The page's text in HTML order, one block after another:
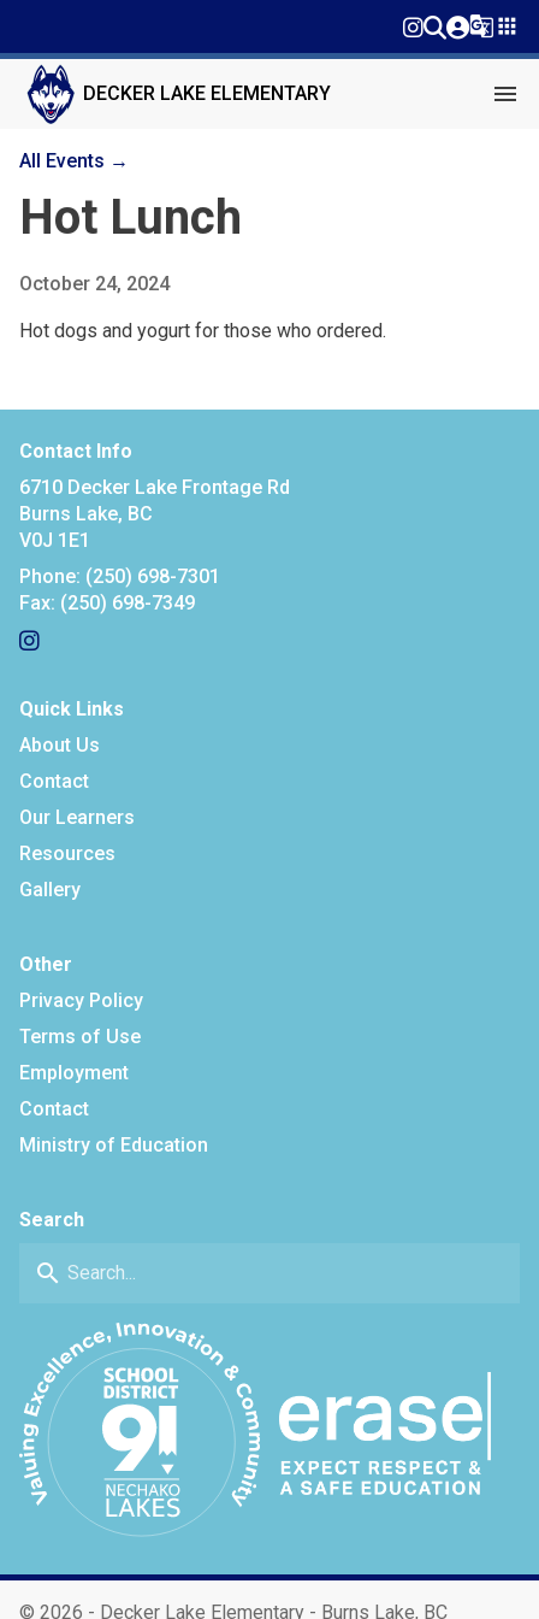
g_translateapps
DECKER LAKE ELEMENTARY menu
All Events →
Hot Lunch
October 24, 2024
Hot dogs and yogurt for those who ordered.
Contact Info
6710 Decker Lake Frontage Rd
Burns Lake, BC
V0J 1E1
Phone: (250) 698-7301
Fax: (250) 698-7349
Quick Links
About Us
Contact
Our Learners
Resources
Gallery
Other
Privacy Policy
Terms of Use
Employment
Contact
Ministry of Education
Search
search
© 2026 - Decker Lake Elementary - Burns Lake, BC